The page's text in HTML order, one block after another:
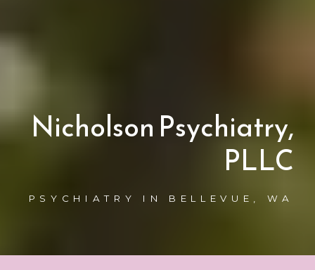
Nicholson Psychiatry,
PLLC
PSYCHIATRY IN BELLEVUE, WA